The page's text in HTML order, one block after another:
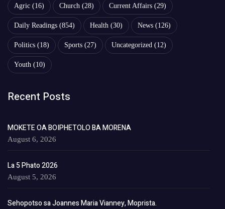
Agric (16) Church (28) Current Affairs (29)
Daily Readings (854) Health (30) News (126)
Politics (18) Sports (27) Uncategorized (12)
Youth (10)
Recent Posts
MOKETE OA BOIPHETOLO BA MORENA
August 6, 2026
La 5 Phato 2026
August 5, 2026
Sehopotso sa Joannes Maria Vianney, Moprista.